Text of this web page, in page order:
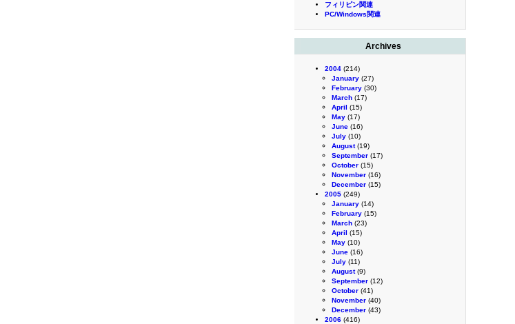
フィリピン関連
PC/Windows関連
Archives
2004 (214)
January (27)
February (30)
March (17)
April (15)
May (17)
June (16)
July (10)
August(19)
September (17)
October (15)
November (16)
December (15)
2005 (249)
January (14)
February (15)
March (23)
April (15)
May (10)
June (16)
July (11)
August(9)
September (12)
October (41)
November (40)
December (43)
2006 (416)